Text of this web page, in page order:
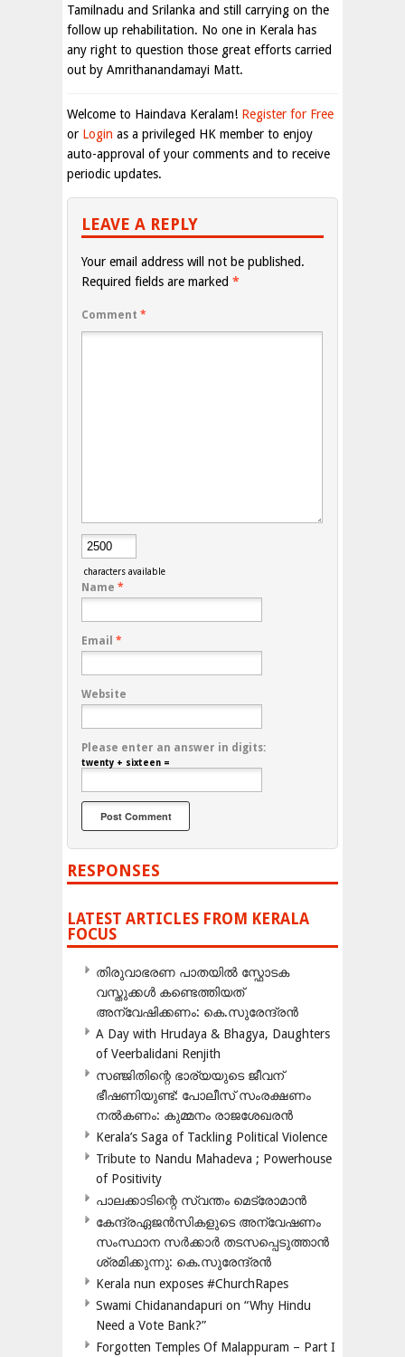
Tamilnadu and Srilanka and still carrying on the
follow up rehabilitation. No one in Kerala has
any right to question those great efforts carried
out by Amrithanandamayi Matt.
Welcome to Haindava Keralam! Register for Free
or Login as a privileged HK member to enjoy
auto-approval of your comments and to receive
periodic updates.
LEAVE A REPLY
Your email address will not be published.
Required fields are marked *
Comment *
characters available
Name *
Email *
Website
Please enter an answer in digits:
twenty + sixteen =
RESPONSES
LATEST ARTICLES FROM KERALA
FOCUS
തിരുവാഭരണ പാതയിൽ സ്ഫോടക
വസ്തുക്കൾ കണ്ടെത്തിയത്
അന്വേഷിക്കണം: കെ.സുരേന്ദ്രൻ
A Day with Hrudaya & Bhagya, Daughters
of Veerbalidani Renjith
സഞ്ജിതിന്റെ ഭാര്യയുടെ ജീവന്
ഭീഷണിയുണ്ട്: പോലീസ് സംരക്ഷണം
നൽകണം: കുമ്മനം രാജശേഖരൻ
Kerala’s Saga of Tackling Political Violence
Tribute to Nandu Mahadeva ; Powerhouse
of Positivity
പാലക്കാടിന്റെ സ്വന്തം മെട്രോമാൻ
കേന്ദ്രഏജൻസികളുടെ അന്വേഷണം
സംസ്ഥാന സർക്കാർ തടസപ്പെടുത്താൻ
ശ്രമിക്കുന്നു: കെ.സുരേന്ദ്രൻ
Kerala nun exposes #ChurchRapes
Swami Chidanandapuri on “Why Hindu
Need a Vote Bank?”
Forgotten Temples Of Malappuram – Part I